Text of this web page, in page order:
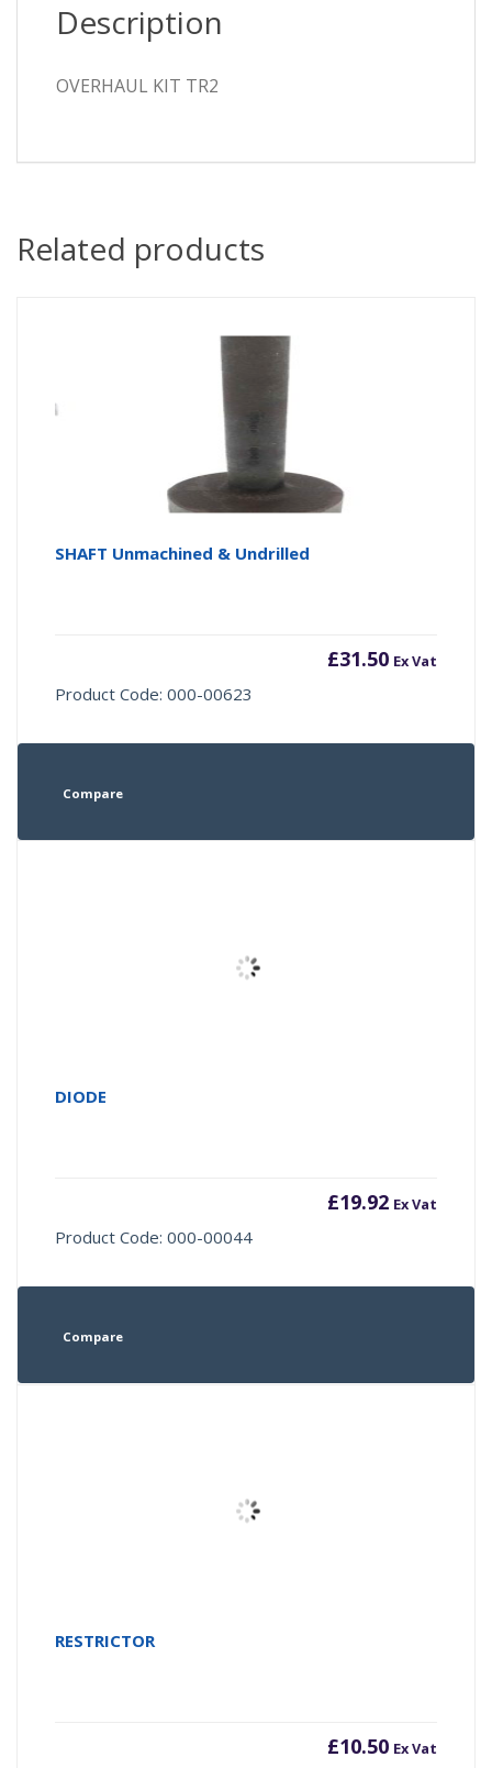
Description
OVERHAUL KIT TR2
Related products
SHAFT Unmachined & Undrilled
£31.50 Ex Vat
Product Code: 000-00623
Compare
DIODE
£19.92 Ex Vat
Product Code: 000-00044
Compare
RESTRICTOR
£10.50 Ex Vat